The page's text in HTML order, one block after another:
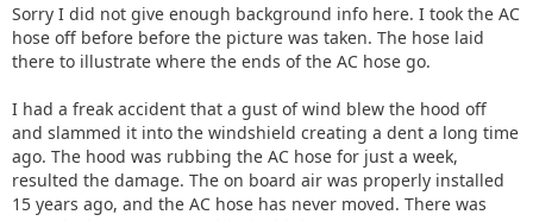
Sorry I did not give enough background info here. I took the AC
hose off before before the picture was taken. The hose laid
there to illustrate where the ends of the AC hose go.
I had a freak accident that a gust of wind blew the hood off
and slammed it into the windshield creating a dent a long time
ago. The hood was rubbing the AC hose for just a week,
resulted the damage. The on board air was properly installed
15 years ago, and the AC hose has never moved. There was